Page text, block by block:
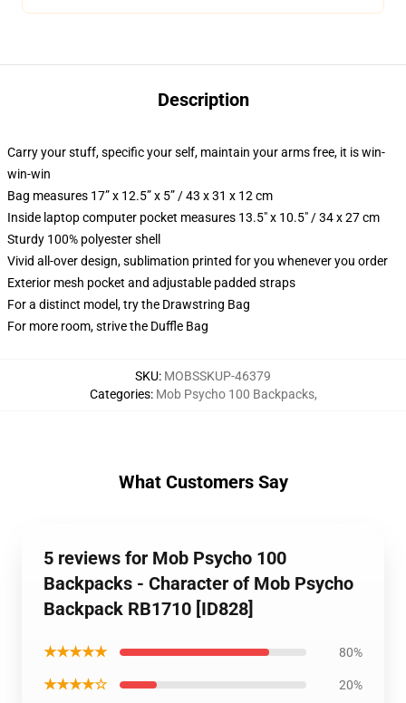
Description
Carry your stuff, specific your self, maintain your arms free, it is win-
win-win
Bag measures 17” x 12.5” x 5” / 43 x 31 x 12 cm
Inside laptop computer pocket measures 13.5" x 10.5" / 34 x 27 cm
Sturdy 100% polyester shell
Vivid all-over design, sublimation printed for you whenever you order
Exterior mesh pocket and adjustable padded straps
For a distinct model, try the Drawstring Bag
For more room, strive the Duffle Bag
SKU: MOBSSKUP-46379
Categories: Mob Psycho 100 Backpacks,
What Customers Say
5 reviews for Mob Psycho 100
Backpacks - Character of Mob Psycho
Backpack RB1710 [ID828]
★★★★★ 80%
★★★★☆ 20%